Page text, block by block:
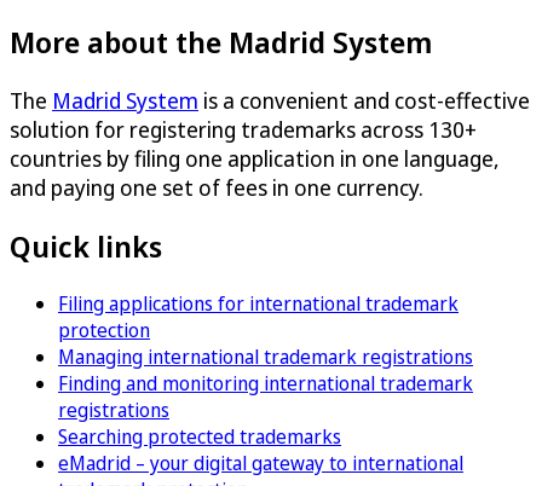
More about the Madrid System
The Madrid System is a convenient and cost-effective
solution for registering trademarks across 130+
countries by filing one application in one language,
and paying one set of fees in one currency.
Quick links
Filing applications for international trademark
protection
Managing international trademark registrations
Finding and monitoring international trademark
registrations
Searching protected trademarks
eMadrid – your digital gateway to international